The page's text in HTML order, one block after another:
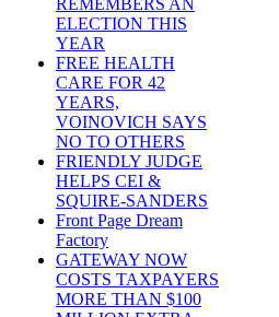
REMEMBERS AN
ELECTION THIS
YEAR
FREE HEALTH
CARE FOR 42
YEARS,
VOINOVICH SAYS
NO TO OTHERS
FRIENDLY JUDGE
HELPS CEI &
SQUIRE-SANDERS
Front Page Dream
Factory
GATEWAY NOW
COSTS TAXPAYERS
MORE THAN $100